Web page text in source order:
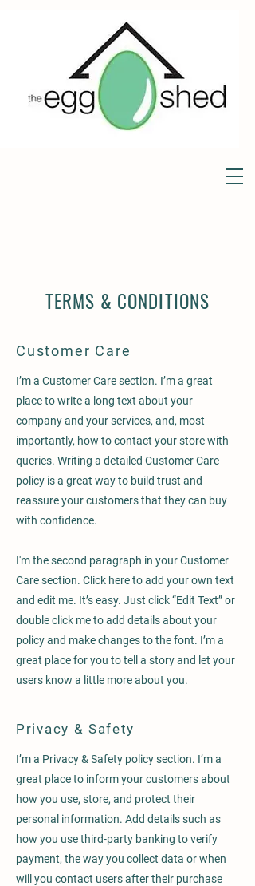
TERMS & CONDITIONS
Customer Care
I’m a Customer Care section. I’m a great
place to write a long text about your
company and your services, and, most
importantly, how to contact your store with
queries. Writing a detailed Customer Care
policy is a great way to build trust and
reassure your customers that they can buy
with confidence.
I'm the second paragraph in your Customer
Care section. Click here to add your own text
and edit me. It’s easy. Just click “Edit Text” or
double click me to add details about your
policy and make changes to the font. I’m a
great place for you to tell a story and let your
users know a little more about you.
Privacy & Safety
I’m a Privacy & Safety policy section. I’m a
great place to inform your customers about
how you use, store, and protect their
personal information. Add details such as
how you use third-party banking to verify
payment, the way you collect data or when
will you contact users after their purchase